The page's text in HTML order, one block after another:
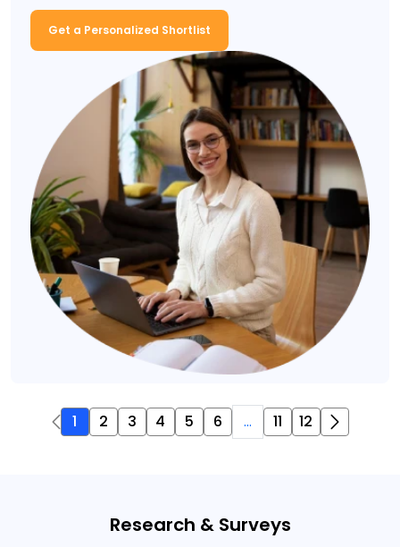
Get a Personalized Shortlist
1 2 3 4 5 6 ... 11 12
Research & Surveys